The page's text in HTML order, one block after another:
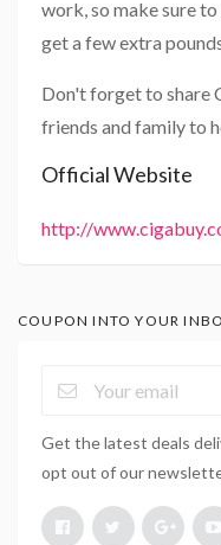
work, so make sure
get a few extra
Don't forget to share
friends and family to
Official Website
http://
COUPON INTO YOUR
Get the latest deals
opt out of our